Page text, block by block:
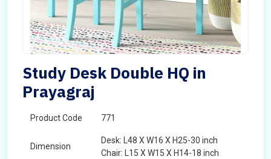
Study Desk Double HQ in
Prayagraj
Product Code 771
Dimension
Desk: L48 X W16 X H25-30 inch
Chair: L15 X W15 X H14-18 inch